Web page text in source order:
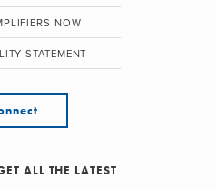
NOW
STATEMENT
ALL THE LATEST